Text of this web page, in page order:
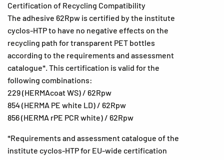
Certification of Recycling Compatibility
The adhesive 62Rpw is certified by the institute
cyclos-HTP to have no negative effects on the
recycling path for transparent PET bottles
according to the requirements and assessment
catalogue*. This certification is valid for the
following combinations:
229 (HERMAcoat WS) / 62Rpw
854 (HERMA PE white LD) / 62Rpw
856 (HERMA rPE PCR white) / 62Rpw
*Requirements and assessment catalogue of the
institute cyclos-HTP for EU-wide certification